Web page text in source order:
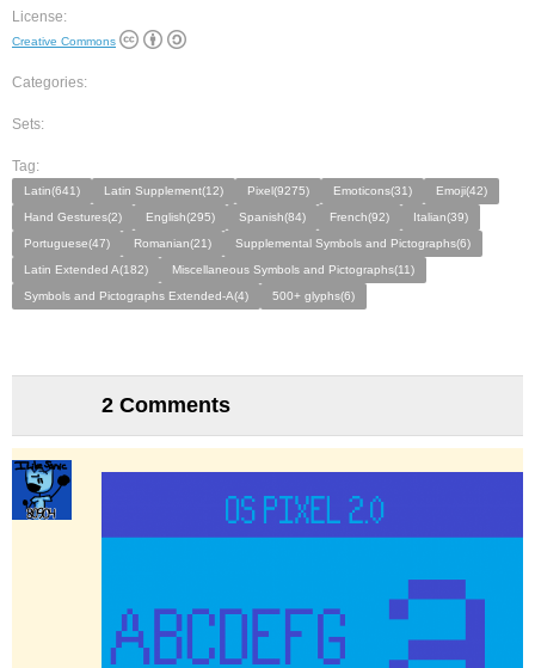
License:
Creative Commons
Categories:
Sets:
Tag:
Latin(641) Latin Supplement(12) Pixel(9275) Emoticons(31)
Emoji(42)
Hand Gestures(2)
English(295) Spanish(84) French(92)
Italian(39)
Portuguese(47)
Romanian(21)
Supplemental Symbols and Pictographs(6)
Latin Extended A(182)
Miscellaneous Symbols and Pictographs(11)
Symbols and Pictographs Extended-A(4)
500+ glyphs(6)
2 Comments